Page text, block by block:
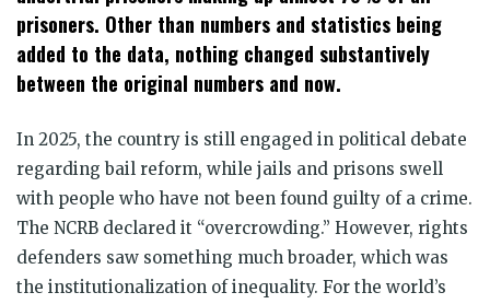
prisoners. Other than numbers and statistics being
added to the data, nothing changed substantively
between the original numbers and now.
In 2025, the country is still engaged in political debate
regarding bail reform, while jails and prisons swell
with people who have not been found guilty of a crime.
The NCRB declared it “overcrowding.” However, rights
defenders saw something much broader, which was
the institutionalization of inequality. For the world’s